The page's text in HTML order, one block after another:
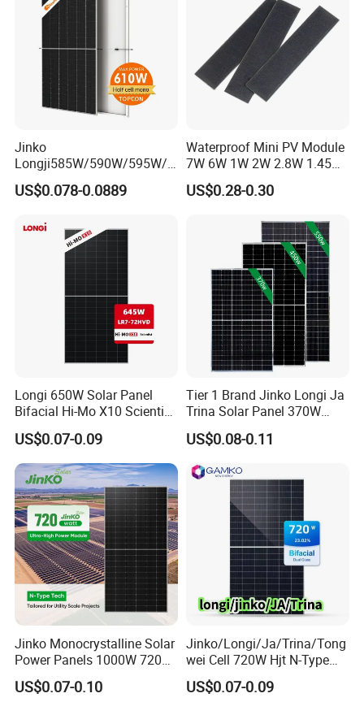
Jinko
Longji585W/590W/595W/6
00W/605W 610W Solar
Energy Panels 182mm
Panel Project Use
US$0.078-0.0889
Waterproof Mini PV Module
7W 6W 1W 2W 2.8W 1.45W
3W 5W 10W 5V 6V 9V 12V
18V Pet ETFE Glass Small
Silicon Cell Irregular Shape
Solar Panel
US$0.28-0.30
Longi 650W Solar Panel
Bifacial Hi-Mo X10 Scientist
Lr7-72hvd 640~665m 640W
655W 660W 665W
Photovoltaic for Solar
Power System in Stock
Warehouse Price
US$0.07-0.09
Tier 1 Brand Jinko Longi Ja
Trina Solar Panel 370W
450W 540W 550W
Monocrystalline Full Black
Home Energy System
US$0.08-0.11
Jinko Monocrystalline Solar
Power Panels 1000W 720
Watts 625W 600W Bifacial
Double Glass Solar Panel
US$0.07-0.10
Jinko/Longi/Ja/Trina/Tong
wei Cell 720W Hjt N-Type
18bb Bifacial Double Glass
Half Cell
US$0.07-0.09